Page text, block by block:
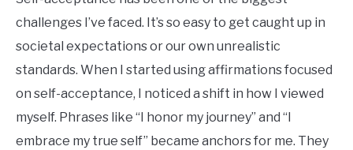
challenges I’ve faced. It’s so easy to get caught up in
societal expectations or our own unrealistic
standards. When I started using affirmations focused
on self-acceptance, I noticed a shift in how I viewed
myself. Phrases like “I honor my journey” and “I
embrace my true self” became anchors for me. They